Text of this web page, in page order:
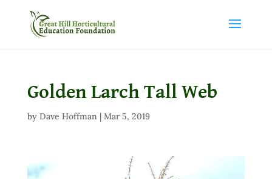
Golden Larch Tall Web
by Dave Hoffman| Mar 5, 2019